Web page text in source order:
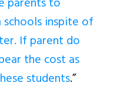
parents to
inspite of
If parent do
the cost as
students.”